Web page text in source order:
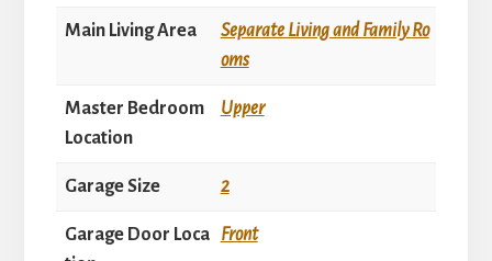
Main Living Area
Separate Living and Family Ro
oms
Master Bedroom
Location
Upper
Garage Size 2
Garage Door Loca
Front